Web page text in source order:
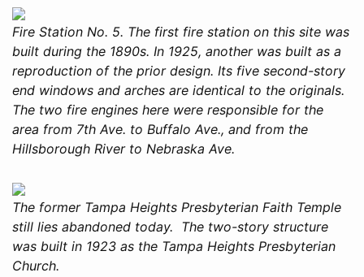
Fire Station No. 5. The first fire station on this site was
built during the 1890s. In 1925, another was built as a
reproduction of the prior design. Its five second-story
end windows and arches are identical to the originals.
The two fire engines here were responsible for the
area from 7th Ave. to Buffalo Ave., and from the
Hillsborough River to Nebraska Ave.
The former Tampa Heights Presbyterian Faith Temple
still lies abandoned today. The two-story structure
was built in 1923 as the Tampa Heights Presbyterian
Church.